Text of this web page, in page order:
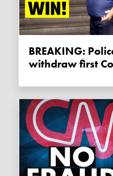
BREAKING: Police FORCED to
withdraw first